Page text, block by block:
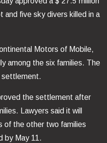
five sky divers killed in a
Motors of Mobile,
among the six families. The
settlement.
the settlement after
Lawyers said it will
of the other two families
by May 11.